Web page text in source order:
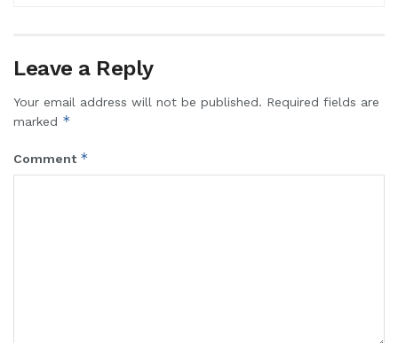
Leave a Reply
Your email address will not be published. Required fields are
marked *
Comment *